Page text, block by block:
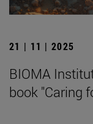
21 | 11 | 2025
BIOMA
book "Caring